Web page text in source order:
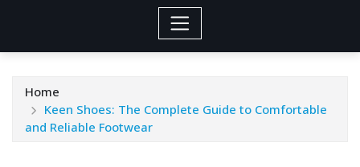
Home
Keen Shoes: The Complete Guide to Comfortable
and Reliable Footwear